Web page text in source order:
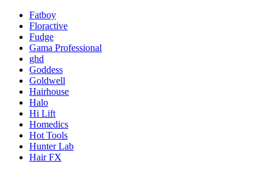
Fatboy
Floractive
Fudge
Gama Professional
ghd
Goddess
Goldwell
Hairhouse
Halo
Hi Lift
Homedics
Hot Tools
Hunter Lab
Hair FX